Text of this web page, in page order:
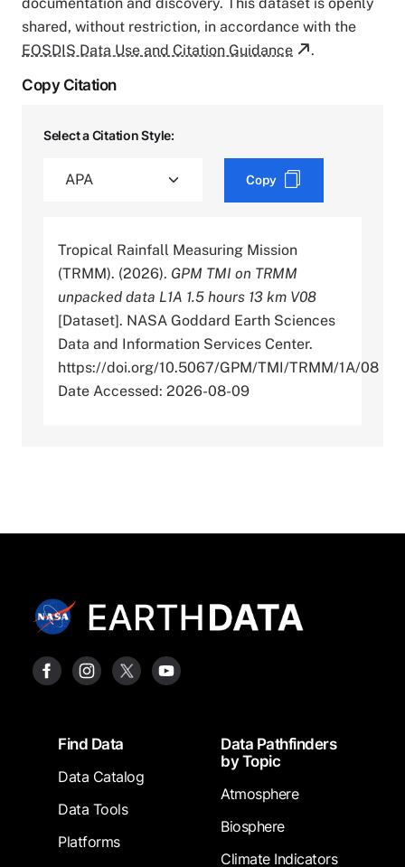
shared, without restriction, in accordance with the
EOSDIS Data Use and Citation Guidance
.
Copy Citation
Select a Citation Style:
Copy
Tropical Rainfall Measuring Mission
(TRMM). (2026). GPM TMI on TRMM
unpacked data L1A 1.5 hours 13 km V08
[Dataset]. NASA Goddard Earth Sciences
Data and Information Services Center.
https://doi.org/10.5067/GPM/TMI/TRMM/1A/08
Date Accessed: 2026-08-09
FooterFind Data
Data Catalog
Data Tools
Platforms
Data Pathfinders
by Topic
Atmosphere
Biosphere
Climate Indicators